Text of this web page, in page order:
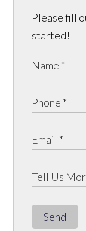
Please fill
started!
Send